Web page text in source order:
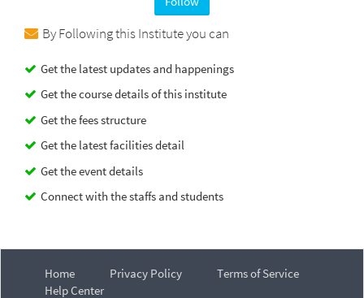
By Following this Institute you can
Get the latest updates and happenings
Get the course details of this institute
Get the fees structure
Get the latest facilities detail
Get the event details
Connect with the staffs and students
Home Privacy Policy
Terms of Service
Help Center